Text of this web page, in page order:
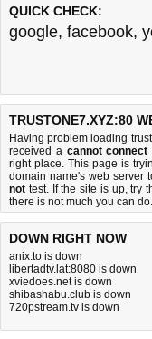
QUICK CHECK:
google, facebook,
TRUSTONE7.XYZ:80
Having problem loading
received a cannot
right place. This page is
domain name's web server
not test. If the site is up, try
there is not much you can do
DOWN RIGHT NOW
anix.to is down
libertadtv.lat:8080 is down
xviedoes.net is down
shibashabu.club is down
720pstream.tv is down